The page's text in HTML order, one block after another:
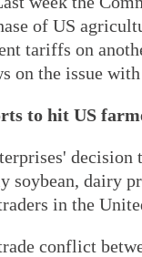
of US
tariffs on
on the issue
to hit US
soybean, dairy
in the
conflict